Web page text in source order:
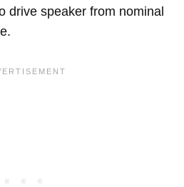
drive speaker from nominal